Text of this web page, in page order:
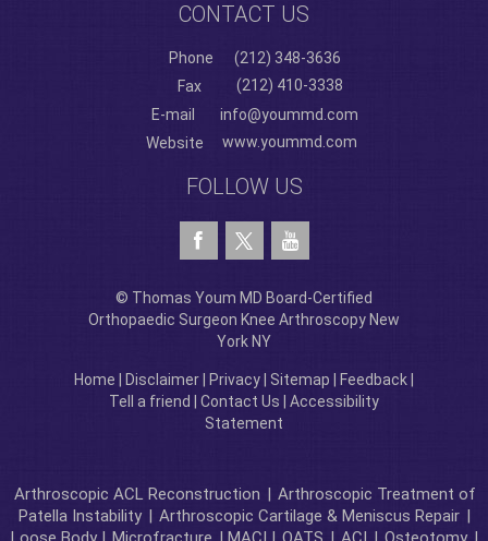
CONTACT US
Phone
(212) 348-3636
Fax
(212) 410-3338
E-mail
info@yoummd.com
Website
www.yoummd.com
FOLLOW US
© Thomas Youm MD Board-Certified
Orthopaedic Surgeon Knee Arthroscopy New
York NY
Home Disclaimer Privacy Sitemap Feedback
Tell a friend
Contact Us
Accessibility
Statement
Arthroscopic ACL Reconstruction | Arthroscopic Treatment of
Patella Instability | Arthroscopic Cartilage & Meniscus Repair |